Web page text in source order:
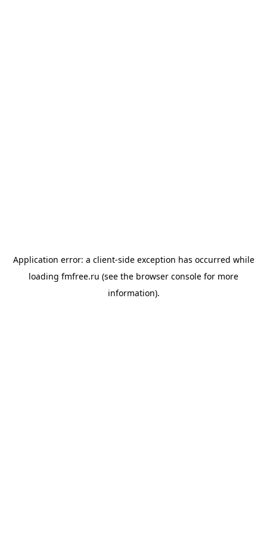
Application error: a client-side exception has occurred while
loading fmfree.ru (see the browser console for more
information).